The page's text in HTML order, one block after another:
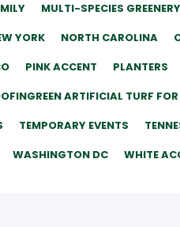
MULTI-SPECIES
YORK NORTH CAROLINA
PINK ACCENT PLANTERS
ARTIFICIAL TURF
TEMPORARY EVENTS
WASHINGTON DC WHITE